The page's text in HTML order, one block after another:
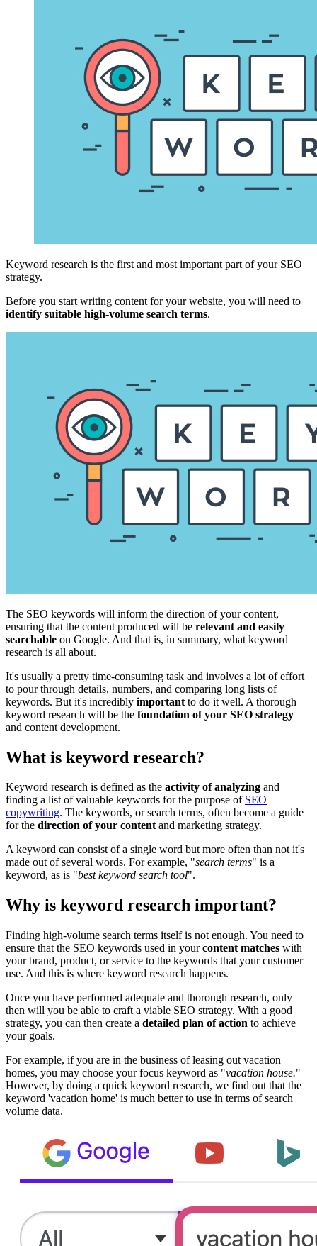
Keyword research is the first and most important part of your SEO
strategy.
Before you start writing content for your website, you will need to
identify suitable high-volume search terms.
The SEO keywords will inform the direction of your content,
ensuring that the content produced will be relevant and easily
searchable on Google. And that is, in summary, what keyword
research is all about.
It's usually a pretty time-consuming task and involves a lot of effort
to pour through details, numbers, and comparing long lists of
keywords. But it's incredibly important to do it well. A thorough
keyword research will be the foundation of your SEO strategy
and content development.
What is keyword research?
Keyword research is defined as the activity of analyzing and
finding a list of valuable keywords for the purpose of SEO
copywriting. The keywords, or search terms, often become a guide
for the direction of your contentand marketing strategy.
A keyword can consist of a single word but more often than not it's
made out of several words. For example, "search terms" is a
keyword, as is "best keyword search tool".
Why is keyword research important?
Finding high-volume search terms itself is not enough. You need to
ensure that the SEO keywords used in yourcontent matches with
your brand, product, or service to the keywords that your customer
use. And this is where keyword research happens.
Once you have performed adequate and thorough research, only
then will you be able to craft a viable SEO strategy. With a good
strategy, you can then create a detailed plan of action to achieve
your goals.
For example, if you are in the business of leasing out vacation
homes, you may choose your focus keyword as "vacation house."
However, by doing a quick keyword research, we find out that the
keyword 'vacation home' is much better to use in terms of search
volume data.